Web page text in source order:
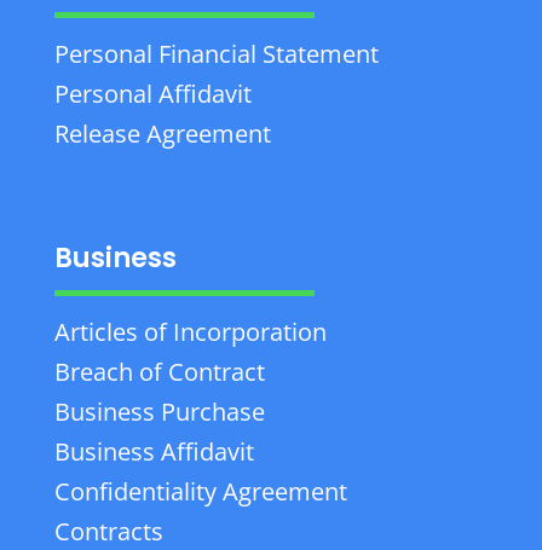
Personal Financial Statement
Personal Affidavit
Release Agreement
Business
Articles of Incorporation
Breach of Contract
Business Purchase
Business Affidavit
Confidentiality Agreement
Contracts